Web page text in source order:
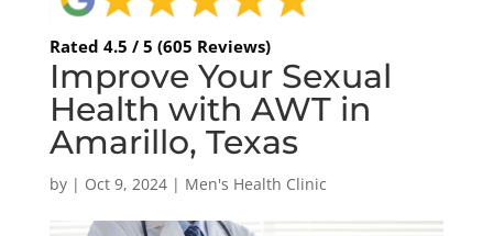
Rated 4.5 / 5 (605 Reviews)
Improve Your Sexual
Health with AWT in
Amarillo, Texas
by | Oct 9, 2024| Men's Health Clinic